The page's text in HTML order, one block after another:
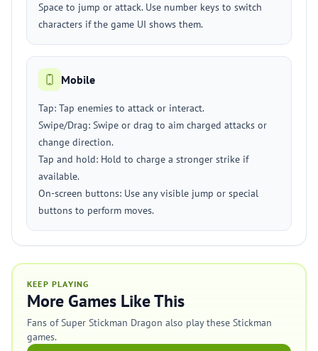
Space to jump or attack. Use number keys to switch
characters if the game UI shows them.
Mobile
Tap: Tap enemies to attack or interact.
Swipe/Drag: Swipe or drag to aim charged attacks or
change direction.
Tap and hold: Hold to charge a stronger strike if
available.
On-screen buttons: Use any visible jump or special
buttons to perform moves.
KEEP PLAYING
More Games Like This
Fans of Super Stickman Dragon also play these Stickman
games.